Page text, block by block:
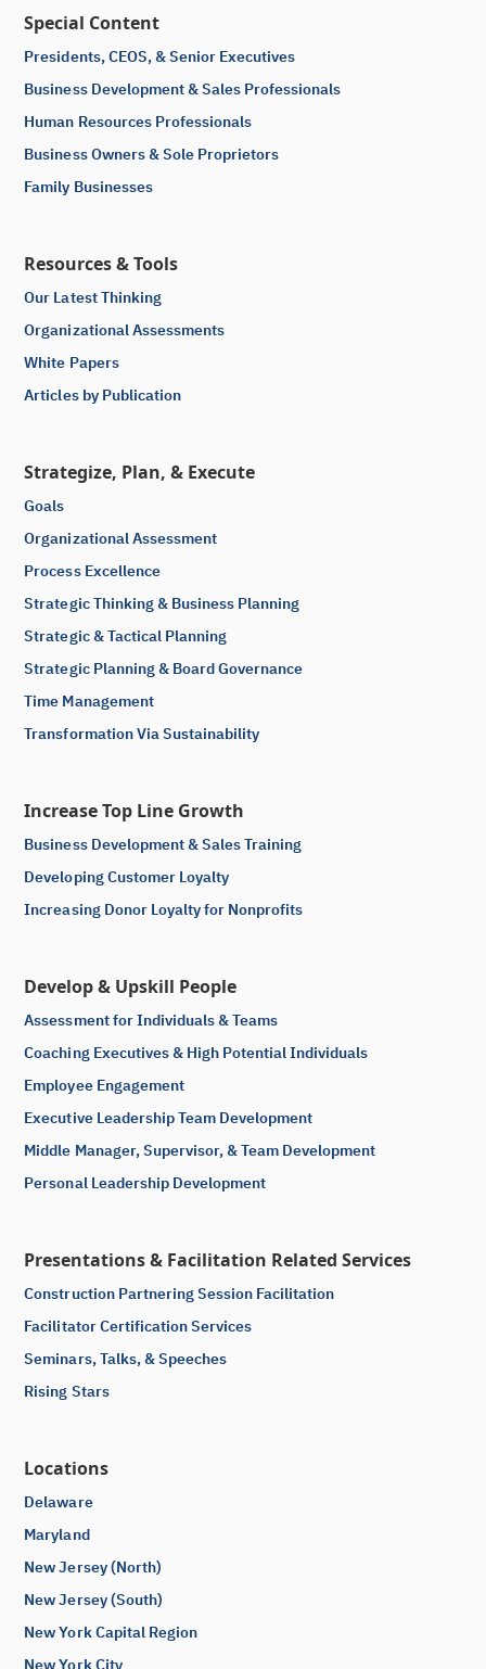
Special Content
Presidents, CEOS, & Senior Executives
Business Development & Sales Professionals
Human Resources Professionals
Business Owners & Sole Proprietors
Family Businesses
Resources & Tools
Our Latest Thinking
Organizational Assessments
White Papers
Articles by Publication
Strategize, Plan, & Execute
Goals
Organizational Assessment
Process Excellence
Strategic Thinking & Business Planning
Strategic & Tactical Planning
Strategic Planning & Board Governance
Time Management
Transformation Via Sustainability
Increase Top Line Growth
Business Development & Sales Training
Developing Customer Loyalty
Increasing Donor Loyalty for Nonprofits
Develop & Upskill People
Assessment for Individuals & Teams
Coaching Executives & High Potential Individuals
Employee Engagement
Executive Leadership Team Development
Middle Manager, Supervisor, & Team Development
Personal Leadership Development
Presentations & Facilitation Related Services
Construction Partnering Session Facilitation
Facilitator Certification Services
Seminars, Talks, & Speeches
Rising Stars
Locations
Delaware
Maryland
New Jersey (North)
New Jersey (South)
New York Capital Region